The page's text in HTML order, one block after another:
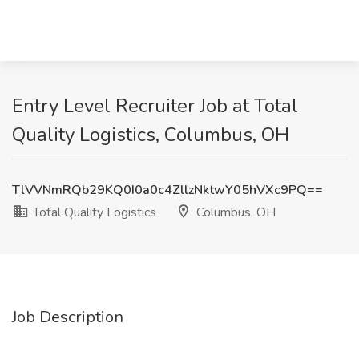
Entry Level Recruiter Job at Total
Quality Logistics, Columbus, OH
TlVVNmRQb29KQ0I0a0c4ZllzNktwY05hVXc9PQ==
Total Quality Logistics
Columbus, OH
Job Description